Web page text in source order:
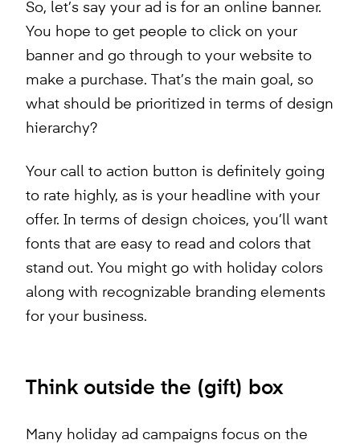
So, let’s say your ad is for an online banner.
You hope to get people to click on your
banner and go through to your website to
make a purchase. That’s the main goal, so
what should be prioritized in terms of design
hierarchy?
Your call to action button is definitely going
to rate highly, as is your headline with your
offer. In terms of design choices, you’ll want
fonts that are easy to read and colors that
stand out. You might go with holiday colors
along with recognizable branding elements
for your business.
Think outside the (gift) box
Many holiday ad campaigns focus on the